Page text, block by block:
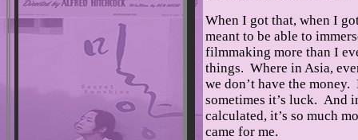
When I got that, when I
meant to be able to
filmmaking more than I
things. Where in Asia,
we don’t have the money.
sometimes it’s luck. And
calculated, it’s so much
came for me.